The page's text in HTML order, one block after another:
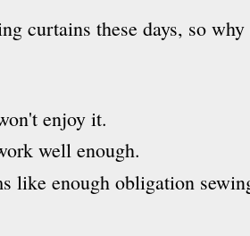
curtains these days, so why
enjoy it.
well enough.
like enough obligation